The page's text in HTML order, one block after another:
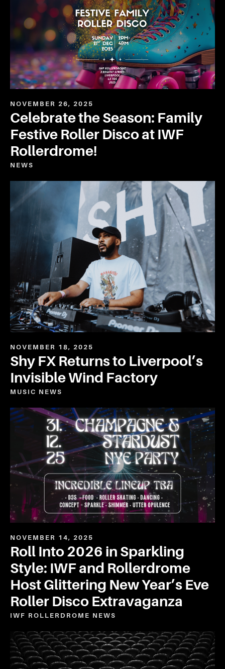
NOVEMBER 26, 2025
Celebrate the Season: Family
Festive Roller Disco at IWF
Rollerdrome!
NEWS
NOVEMBER 18, 2025
Shy FX Returns to Liverpool’s
Invisible Wind Factory
MUSIC NEWS
NOVEMBER 14, 2025
Roll Into 2026 in Sparkling
Style: IWF and Rollerdrome
Host Glittering New Year’s Eve
Roller Disco Extravaganza
IWF ROLLERDROME NEWS